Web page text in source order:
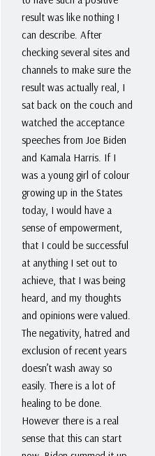
result was like nothing I
can describe. After
checking several sites and
channels to make sure the
result was actually real, I
sat back on the couch and
watched the acceptance
speeches from Joe Biden
and Kamala Harris. If I
was a young girl of colour
growing up in the States
today, I would have a
sense of empowerment,
that I could be successful
at anything I set out to
achieve, that I was being
heard, and my thoughts
and opinions were valued.
The negativity, hatred and
exclusion of recent years
doesn’t wash away so
easily. There is a lot of
healing to be done.
However there is a real
sense that this can start